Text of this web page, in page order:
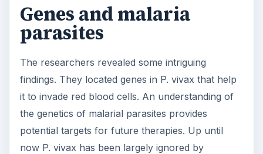
Genes and malaria
parasites
The researchers revealed some intriguing
findings. They located genes in P. vivax that help
it to invade red blood cells. An understanding of
the genetics of malarial parasites provides
potential targets for future therapies. Up until
now P. vivax has been largely ignored by